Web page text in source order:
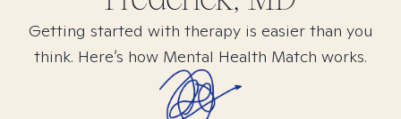
Getting started with therapy is easier than you
think. Here’s how Mental Health Match works.